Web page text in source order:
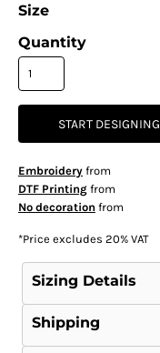
Size
Quantity
START DESIGNING
Embroideryfrom
DTF Printingfrom
No decoration from
*Price excludes 20% VAT
Sizing Details
Shipping